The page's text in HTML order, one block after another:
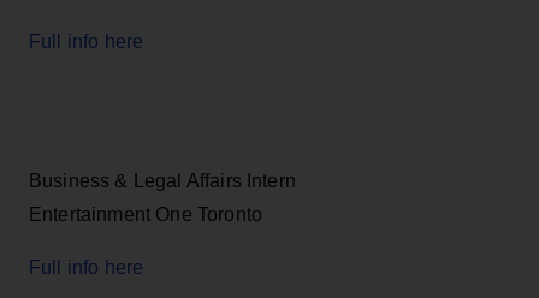
Full info here
Business & Legal Affairs Intern
Entertainment One Toronto
Full info here